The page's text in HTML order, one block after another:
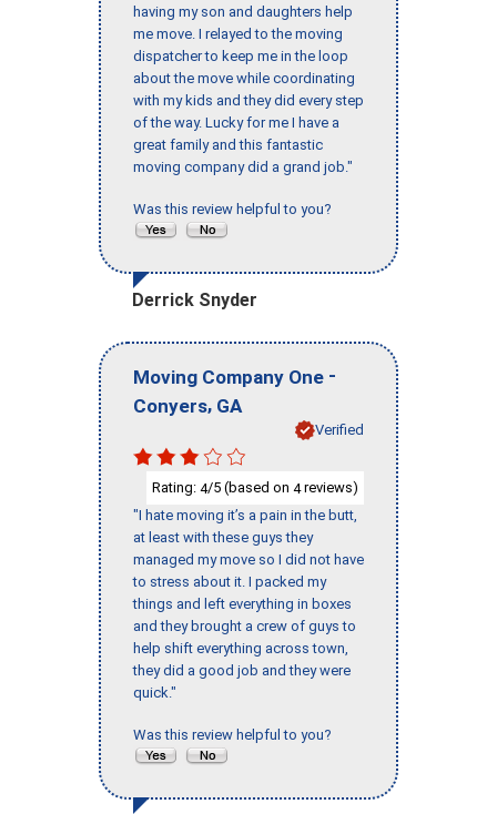
having my son and daughters help
me move. I relayed to the moving
dispatcher to keep me in the loop
about the move while coordinating
with my kids and they did every step
of the way. Lucky for me I have a
great family and this fantastic
moving company did a grand job."
Was this review helpful to you?
Derrick Snyder
Moving Company One -
Conyers, GA
Verified
Rating: 4/5 (based on 4reviews)
"I hate moving it’s a pain in the butt,
at least with these guys they
managed my move so I did not have
to stress about it. I packed my
things and left everything in boxes
and they brought a crew of guys to
help shift everything across town,
they did a good job and they were
quick."
Was this review helpful to you?